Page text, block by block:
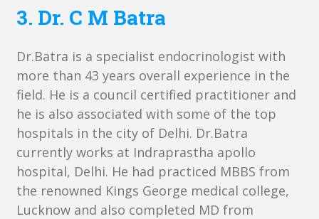
3. Dr. C M Batra
Dr.Batra is a specialist endocrinologist with
more than 43 years overall experience in the
field. He is a council certified practitioner and
he is also associated with some of the top
hospitals in the city of Delhi. Dr.Batra
currently works at Indraprastha apollo
hospital, Delhi. He had practiced MBBS from
the renowned Kings George medical college,
Lucknow and also completed MD from